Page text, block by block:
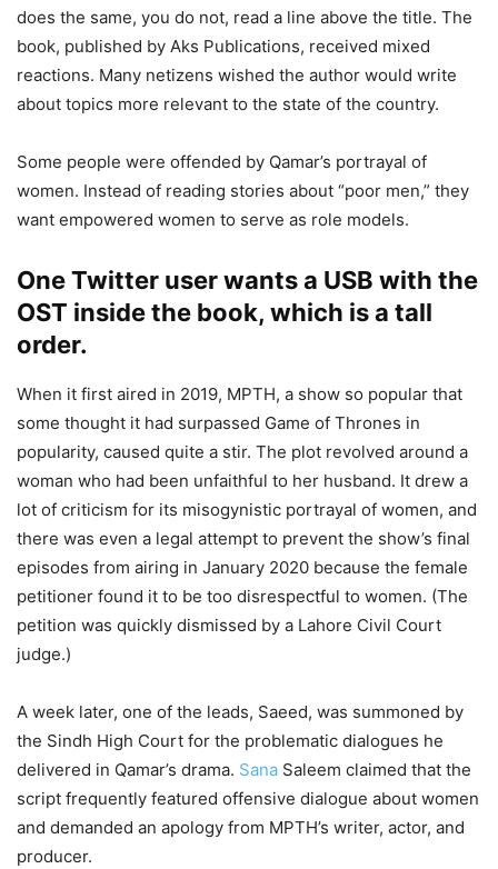
does the same, you do not, read a line above the title. The
book, published by Aks Publications, received mixed
reactions. Many netizens wished the author would write
about topics more relevant to the state of the country.
Some people were offended by Qamar’s portrayal of
women. Instead of reading stories about “poor men,” they
want empowered women to serve as role models.
One Twitter user wants a USB with the
OST inside the book, which is a tall
order.
When it first aired in 2019, MPTH, a show so popular that
some thought it had surpassed Game of Thrones in
popularity, caused quite a stir. The plot revolved around a
woman who had been unfaithful to her husband. It drew a
lot of criticism for its misogynistic portrayal of women, and
there was even a legal attempt to prevent the show’s final
episodes from airing in January 2020 because the female
petitioner found it to be too disrespectful to women. (The
petition was quickly dismissed by a Lahore Civil Court
judge.)
A week later, one of the leads, Saeed, was summoned by
the Sindh High Court for the problematic dialogues he
delivered in Qamar’s drama. Sana Saleem claimed that the
script frequently featured offensive dialogue about women
and demanded an apology from MPTH’s writer, actor, and
producer.